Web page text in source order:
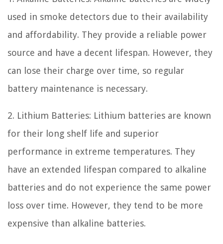
used in smoke detectors due to their availability
and affordability. They provide a reliable power
source and have a decent lifespan. However, they
can lose their charge over time, so regular
battery maintenance is necessary.
2. Lithium Batteries: Lithium batteries are known
for their long shelf life and superior
performance in extreme temperatures. They
have an extended lifespan compared to alkaline
batteries and do not experience the same power
loss over time. However, they tend to be more
expensive than alkaline batteries.